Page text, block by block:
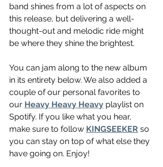
band shines from a lot of aspects on
this release, but delivering a well-
thought-out and melodic ride might
be where they shine the brightest.
You can jam along to the new album
in its entirety below. We also added a
couple of our personal favorites to
our Heavy Heavy Heavy playlist on
Spotify. If you like what you hear,
make sure to follow KINGSEEKER so
you can stay on top of what else they
have going on. Enjoy!